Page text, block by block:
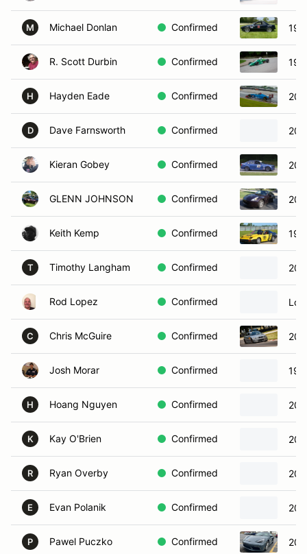
M Michael Donlan Confirmed
R. Scott Durbin Confirmed
H Hayden Eade Confirmed
D Dave Farnsworth Confirmed
Kieran Gobey Confirmed
GLENN JOHNSON Confirmed
Keith Kemp Confirmed
T Timothy Langham Confirmed
Rod Lopez Confirmed
C Chris McGuire Confirmed
Josh Morar Confirmed
H Hoang Nguyen Confirmed
K Kay O'Brien Confirmed
R Ryan Overby Confirmed
E Evan Polanik Confirmed
P Pawel Puczko Confirmed